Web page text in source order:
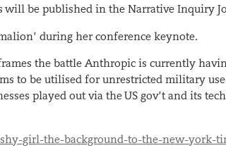
will be published in the Narrative Inquiry
during her conference keynote.
the battle Anthropic is currently
to be utilised for unrestricted military use
played out via theUS gov’t and its
girl-the-background-to-the-new-york-